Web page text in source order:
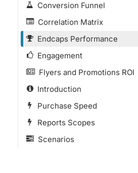
Conversion Funnel
Correlation Matrix
Endcaps Performance
Engagement
Flyers and Promotions ROI
Introduction
Purchase Speed
Reports Scopes
Scenarios